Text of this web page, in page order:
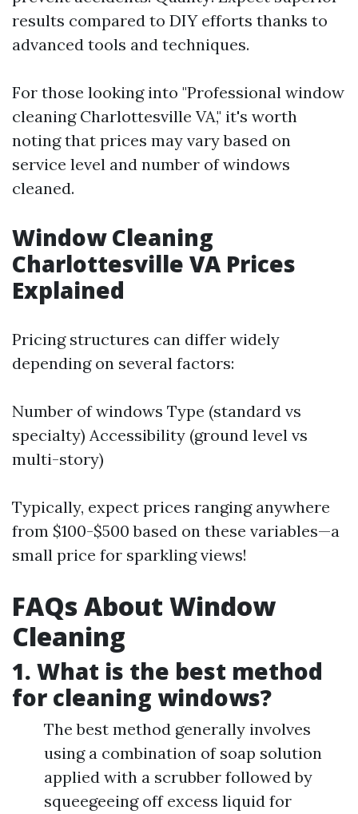
results compared to DIY efforts thanks to
advanced tools and techniques.
For those looking into "Professional window
cleaning Charlottesville VA," it's worth
noting that prices may vary based on
service level and number of windows
cleaned.
Window Cleaning
Charlottesville VA Prices
Explained
Pricing structures can differ widely
depending on several factors:
Number of windows Type (standard vs
specialty) Accessibility (ground level vs
multi-story)
Typically, expect prices ranging anywhere
from $100-$500 based on these variables—a
small price for sparkling views!
FAQs About Window
Cleaning
1. What is the best method
for cleaning windows?
The best method generally involves
using a combination of soap solution
applied with a scrubber followed by
squeegeeing off excess liquid for